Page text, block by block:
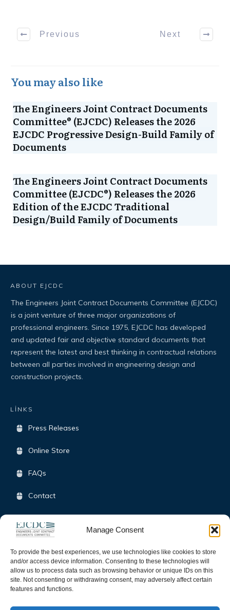
Manage Consent
To provide the best experiences, we use technologies like cookies to store
and/or access device information. Consenting to these technologies will
allow us to process data such as browsing behavior or unique IDs on this
site. Not consenting or withdrawing consent, may adversely affect certain
features and functions.
Previous Next
You may also like
The Engineers Joint Contract Documents
Committee® (EJCDC) Releases the 2026
EJCDC Progressive Design-Build Family of
Documents
The Engineers Joint Contract Documents
Committee (EJCDC®) Releases the 2026
Edition of the EJCDC Traditional
Design/Build Family of Documents
ABOUT EJCDC
The Engineers Joint Contract Documents Committee (EJCDC)
is a joint venture of three major organizations of
professional engineers. Since 1975, EJCDC has developed
and updated fair and objective standard documents that
represent the latest and best thinking in contractual relations
between all parties involved in engineering design and
construction projects.
LİNKS
Press Releases
Online Store
FAQs
Contact
SOCIAL